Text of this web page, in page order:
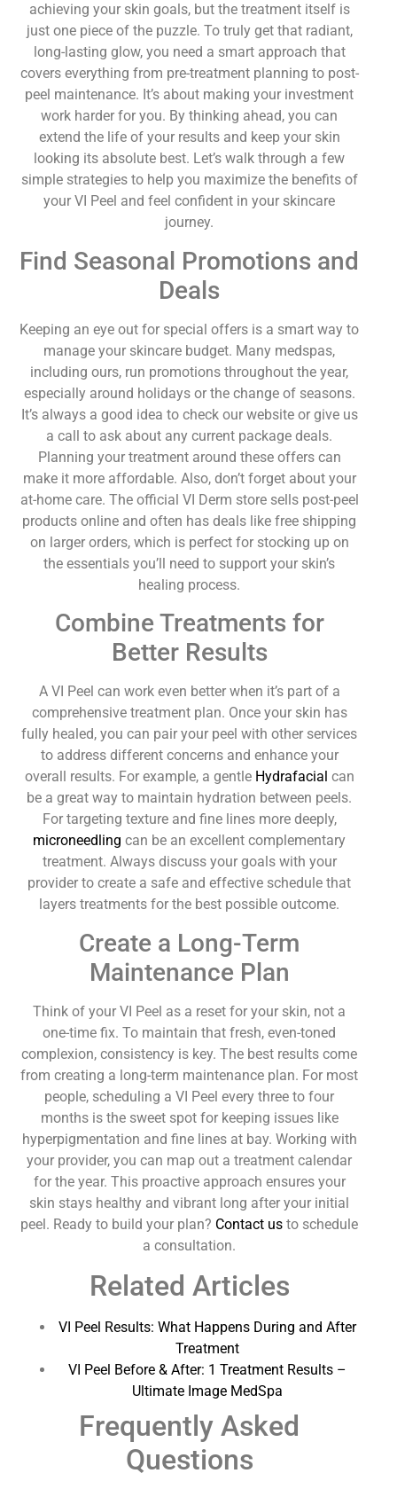
achieving your skin goals, but the treatment itself is
just one piece of the puzzle. To truly get that radiant,
long-lasting glow, you need a smart approach that
covers everything from pre-treatment planning to post-
peel maintenance. It’s about making your investment
work harder for you. By thinking ahead, you can
extend the life of your results and keep your skin
looking its absolute best. Let’s walk through a few
simple strategies to help you maximize the benefits of
your VI Peel and feel confident in your skincare
journey.
Find Seasonal Promotions and
Deals
Keeping an eye out for special offers is a smart way to
manage your skincare budget. Many medspas,
including ours, run promotions throughout the year,
especially around holidays or the change of seasons.
It’s always a good idea to check our website or give us
a call to ask about any current package deals.
Planning your treatment around these offers can
make it more affordable. Also, don’t forget about your
at-home care. The official VI Derm store sells post-peel
products online and often has deals like free shipping
on larger orders, which is perfect for stocking up on
the essentials you’ll need to support your skin’s
healing process.
Combine Treatments for
Better Results
A VI Peel can work even better when it’s part of a
comprehensive treatment plan. Once your skin has
fully healed, you can pair your peel with other services
to address different concerns and enhance your
overall results. For example, a gentle Hydrafacial can
be a great way to maintain hydration between peels.
For targeting texture and fine lines more deeply,
microneedling can be an excellent complementary
treatment. Always discuss your goals with your
provider to create a safe and effective schedule that
layers treatments for the best possible outcome.
Create a Long-Term
Maintenance Plan
Think of your VI Peel as a reset for your skin, not a
one-time fix. To maintain that fresh, even-toned
complexion, consistency is key. The best results come
from creating a long-term maintenance plan. For most
people, scheduling a VI Peel every three to four
months is the sweet spot for keeping issues like
hyperpigmentation and fine lines at bay. Working with
your provider, you can map out a treatment calendar
for the year. This proactive approach ensures your
skin stays healthy and vibrant long after your initial
peel. Ready to build your plan? Contact us to schedule
a consultation.
Related Articles
VI Peel Results: What Happens During and After
Treatment
VI Peel Before & After: 1 Treatment Results –
Ultimate Image MedSpa
Frequently Asked
Questions